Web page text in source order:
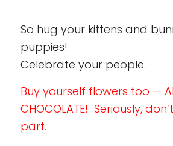
So hug your kittens and
puppies!
Celebrate your people.
Buy yourself flowers too —
CHOCOLATE! Seriously,
part.